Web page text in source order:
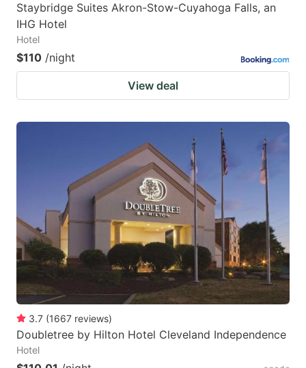
Staybridge Suites Akron-Stow-Cuyahoga Falls, an
IHG Hotel
Hotel
$110 /night
View deal
3.7 (1667 reviews)
Doubletree by Hilton Hotel Cleveland Independence
Hotel